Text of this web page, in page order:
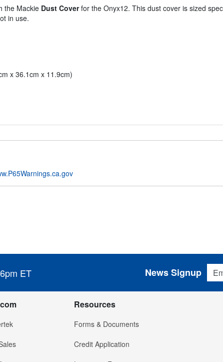
the Mackie Dust Coverfor the Onyx12. This dust cover is sized
in use.
x 36.1cm x 11.9cm)
ET News Signup
Resources
Forms & Documents
Credit Application